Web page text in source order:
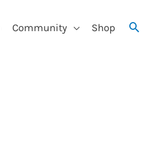
Community Shop